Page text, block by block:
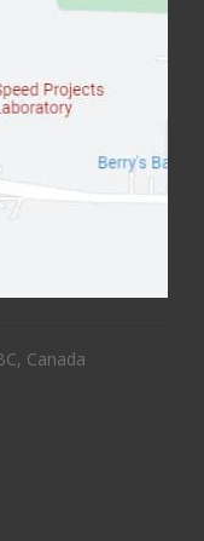
Canada